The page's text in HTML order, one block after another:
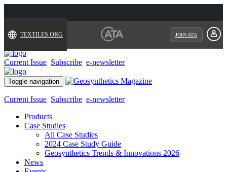
TEXTILES.ORG JOIN ATA
Current Issue Subscribe e-newsletter
Toggle navigation
Current Issue Subscribe e-newsletter
Products
Case Studies
All Case Studies
2024 Case Study Guide
Geosynthetics Trends & Innovations 2026
News